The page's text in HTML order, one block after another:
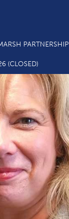
PARTNERSHIP
(CLOSED)